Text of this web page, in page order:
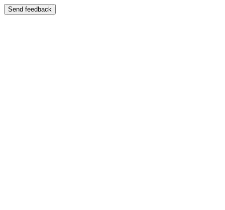
Send feedback